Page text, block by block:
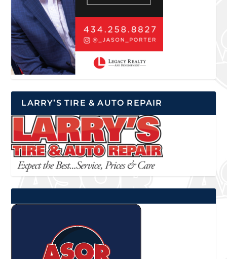
LARRY’S TIRE & AUTO REPAIR